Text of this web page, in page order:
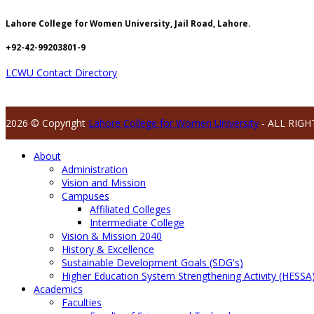
Lahore College for Women University, Jail Road, Lahore.
+92-42-99203801-9
LCWU Contact Directory
2026 © Copyright Lahore College for Women University - ALL
About
Administration
Vision and Mission
Campuses
Affiliated Colleges
Intermediate College
Vision & Mission 2040
History & Excellence
Sustainable Development Goals (SDG's)
Higher Education System Strengthening Activity (HESSA)
Academics
Faculties